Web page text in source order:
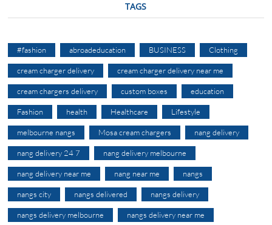
TAGS
#fashion abroadeducation BUSINESS Clothing
cream charger delivery cream charger delivery near me
cream chargers delivery custom boxes education
Fashion health Healthcare Lifestyle
melbourne nangs Mosa cream chargers nang delivery
nang delivery 24 7 nang delivery melbourne
nang delivery near me nang near me nangs
nangs city nangs delivered nangs delivery
nangs delivery melbourne nangs delivery near me